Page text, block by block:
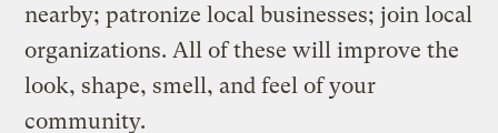
nearby; patronize local businesses; join local
organizations. All of these will improve the
look, shape, smell, and feel of your
community.